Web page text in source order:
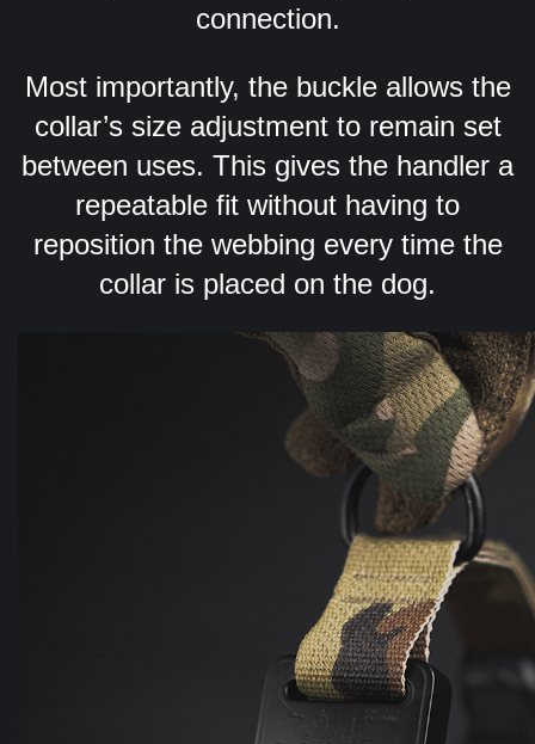
connection.
Most importantly, the buckle allows the
collar’s size adjustment to remain set
between uses. This gives the handler a
repeatable fit without having to
reposition the webbing every time the
collar is placed on the dog.